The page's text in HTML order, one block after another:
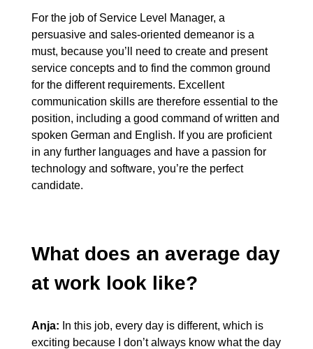
For the job of Service Level Manager, a
persuasive and sales-oriented demeanor is a
must, because you’ll need to create and present
service concepts and to find the common ground
for the different requirements. Excellent
communication skills are therefore essential to the
position, including a good command of written and
spoken German and English. If you are proficient
in any further languages and have a passion for
technology and software, you’re the perfect
candidate.
What does an average day
at work look like?
Anja: In this job, every day is different, which is
exciting because I don’t always know what the day